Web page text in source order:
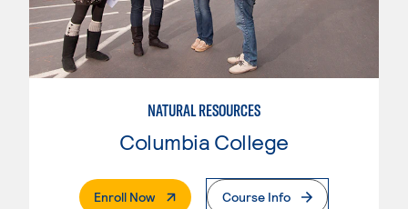
NATURAL RESOURCES
Columbia College
Enroll Now. External PageCourse Info